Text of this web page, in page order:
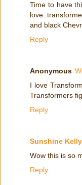
Time to have
love
and black
Reply
Anonymous
I love
Transformers
Reply
Sunshine Kelly
Wow this is so
Reply